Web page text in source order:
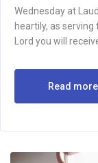
Wednesday at
heartily, as
Lord you will
Read more